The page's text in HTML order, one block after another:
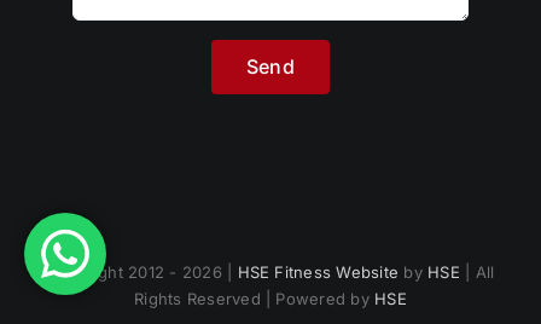
Copyright 2012 - 2026 | HSE Fitness Website by HSE | All
Rights Reserved | Powered by HSE